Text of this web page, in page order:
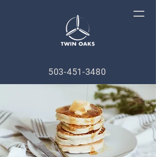
503-451-3480